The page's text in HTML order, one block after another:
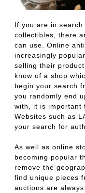
If you are in
collectibles, there
can use. Online
increasingly
selling their
know of a shop
begin your search
you randomly end
with, it is important
Websites such as
your search for
As well as online
becoming popular
remove the
find unique pieces
auctions are